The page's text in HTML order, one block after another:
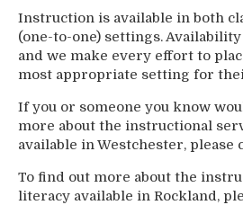
Make a Donation
About Us
Mission
Staff
Library Partners
Blog
News
From The Board
Contact Us
Instruction is available in both
(one-to-one) settings.
and we make every effort to
most appropriate setting for
If you or someone you know
more about the instructional
available in Westchester, please
To find out more about the
literacy available in Rockland,